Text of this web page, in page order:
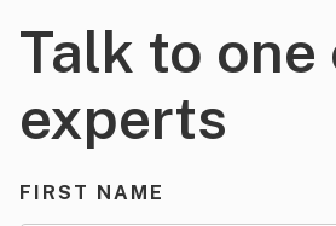
Talk to one
experts
FIRST NAME